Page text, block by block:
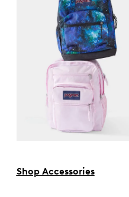
Shop Accessories